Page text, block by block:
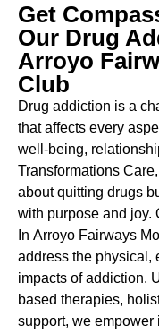
Get
Our Drug
Arroyo
Club
Drug addiction is a
that affects every
well-being,
Transformations
about quitting drugs
with purpose and joy.
In Arroyo Fairways
address the physical,
impacts of addiction.
based therapies,
support, we empower